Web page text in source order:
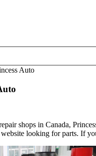
Auto
shops in Canada,
website looking for parts. If